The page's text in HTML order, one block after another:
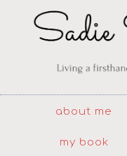
about me
my book